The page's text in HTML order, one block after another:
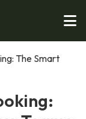
The Smart